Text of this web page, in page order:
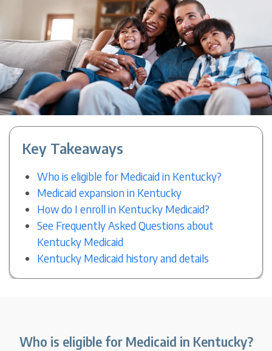
Key Takeaways
Who is eligible for Medicaid in Kentucky?
Medicaid expansion in Kentucky
How do I enroll in Kentucky Medicaid?
See Frequently Asked Questions about
Kentucky Medicaid
Kentucky Medicaid history and details
Who is eligible for Medicaid in Kentucky?